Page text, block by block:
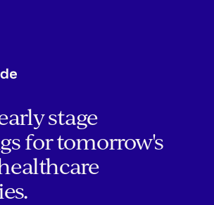
stage
for tomorrow's